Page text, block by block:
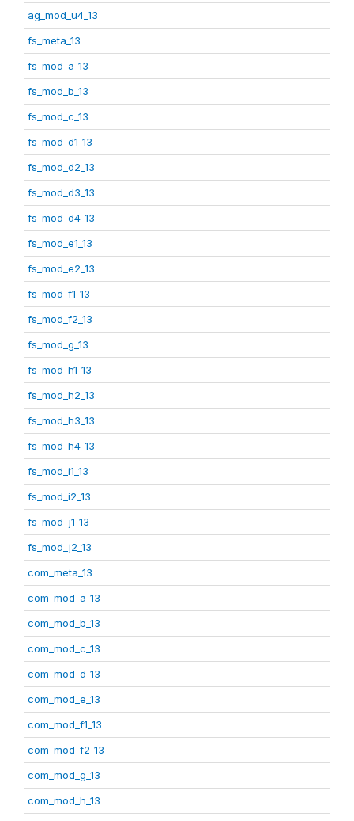
ag_mod_u4_13
fs_meta_13
fs_mod_a_13
fs_mod_b_13
fs_mod_c_13
fs_mod_d1_13
fs_mod_d2_13
fs_mod_d3_13
fs_mod_d4_13
fs_mod_e1_13
fs_mod_e2_13
fs_mod_f1_13
fs_mod_f2_13
fs_mod_g_13
fs_mod_h1_13
fs_mod_h2_13
fs_mod_h3_13
fs_mod_h4_13
fs_mod_i1_13
fs_mod_i2_13
fs_mod_j1_13
fs_mod_j2_13
com_meta_13
com_mod_a_13
com_mod_b_13
com_mod_c_13
com_mod_d_13
com_mod_e_13
com_mod_f1_13
com_mod_f2_13
com_mod_g_13
com_mod_h_13